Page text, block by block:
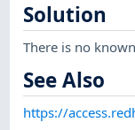
Solution
There is no
See Also
https://